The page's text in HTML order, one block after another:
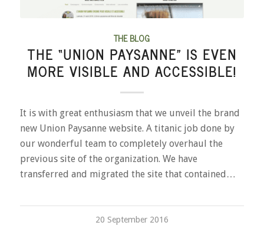
THE BLOG
THE “UNION PAYSANNE” IS EVEN
MORE VISIBLE AND ACCESSIBLE!
It is with great enthusiasm that we unveil the brand
new Union Paysanne website. A titanic job done by
our wonderful team to completely overhaul the
previous site of the organization. We have
transferred and migrated the site that contained…
20 September 2016